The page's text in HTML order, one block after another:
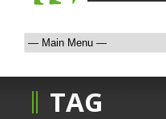
TAG